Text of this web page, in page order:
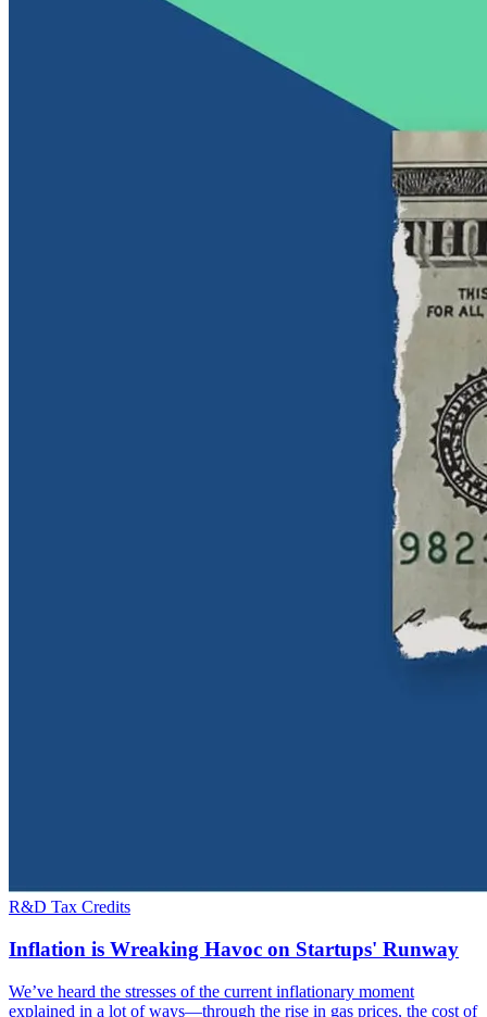
R&D Tax Credits
Inflation is Wreaking Havoc on Startups' Runway
We’ve heard the stresses of the current inflationary moment
explained in a lot of ways—through the rise in gas prices, the cost of